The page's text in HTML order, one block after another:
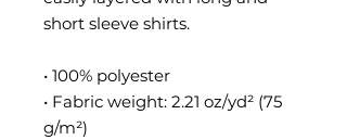
short sleeve shirts.
• 100% polyester
• Fabric weight: 2.21 oz/yd² (75
g/m²)